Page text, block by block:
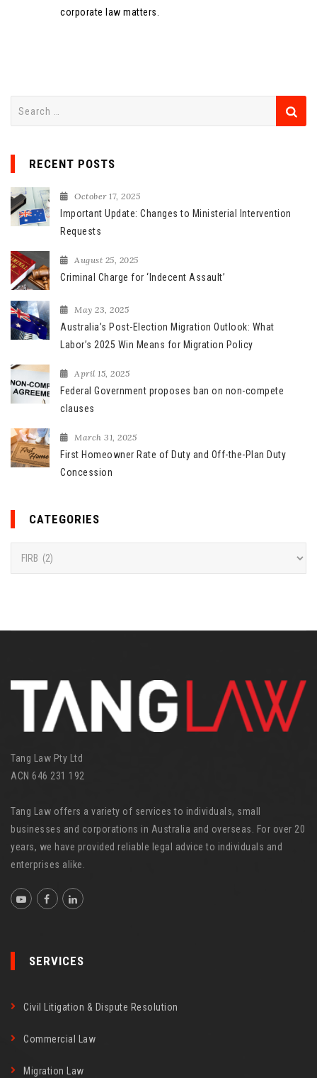
corporate law matters.
r
c
h
f
o
:
RECENT POSTS
October 17, 2025
Important Update: Changes to Ministerial Intervention
Requests
August 25, 2025
Criminal Charge for ‘Indecent Assault’
May 23, 2025
Australia’s Post-Election Migration Outlook: What
Labor’s 2025 Win Means for Migration Policy
April 15, 2025
Federal Government proposes ban on non-compete
clauses
March 31, 2025
First Homeowner Rate of Duty and Off-the-Plan Duty
Concession
CATEGORIES
e
Tang Law Pty Ltd
ACN 646 231 192
Tang Law offers a variety of services to individuals, small
businesses and corporations in Australia and overseas. For over 20
years, we have provided reliable legal advice to individuals and
enterprises alike.
SERVICES
Civil Litigation & Dispute Resolution
Commercial Law
Migration Law